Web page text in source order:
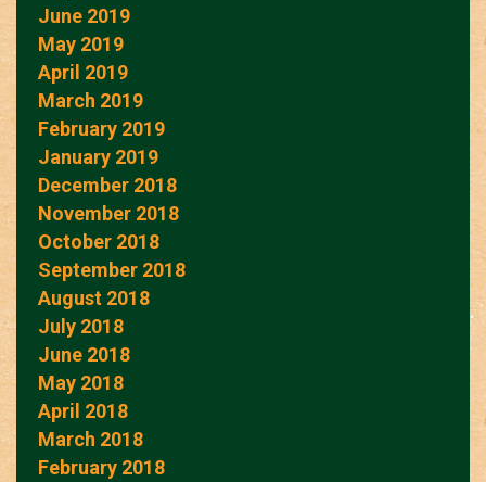
June 2019
May 2019
April 2019
March 2019
February 2019
January 2019
December 2018
November 2018
October 2018
September 2018
August 2018
July 2018
June 2018
May 2018
April 2018
March 2018
February 2018